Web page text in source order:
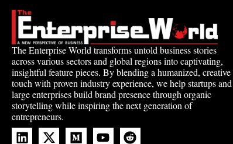
The Enterprise World transforms untold business stories
across various sectors and global regions into captivating,
insightful feature pieces. By blending a humanized, creative
touch with proven industry experience, we help startups and
large enterprises build brand presence through organic
storytelling while inspiring the next generation of
entrepreneurs.